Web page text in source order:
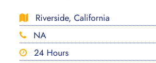
Riverside, California
NA
24 Hours